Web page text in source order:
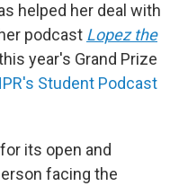
helped her deal with
podcast Lopez the
year's Grand Prize
Student Podcast
its open and
facing the